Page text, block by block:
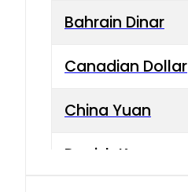
Bahrain Dinar
Canadian Dollar
China Yuan
Danish Krone